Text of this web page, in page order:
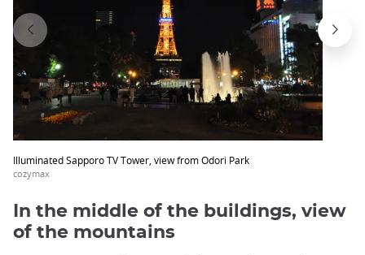
Illuminated Sapporo TV Tower, view from Odori Park
cozymax
In the middle of the buildings, view
of the mountains